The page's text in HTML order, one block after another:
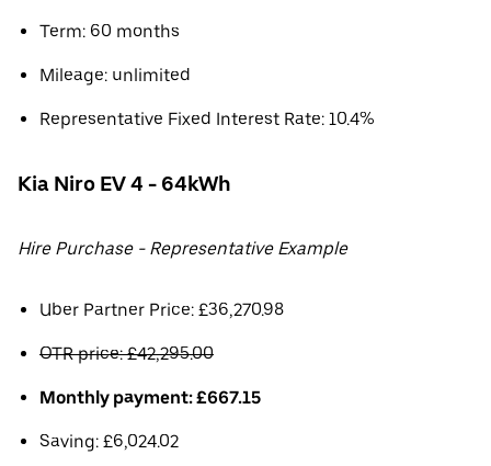
Term: 60 months
Mileage: unlimited
Representative Fixed Interest Rate: 10.4%
Kia Niro EV 4 - 64kWh
Hire Purchase - Representative Example
Uber Partner Price: £36,270.98
OTR price: £42,295.00
Monthly payment: £667.15
Saving: £6,024.02